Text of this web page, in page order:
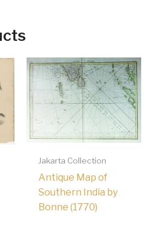
Jakarta Collection
Antique Map of
Southern India by
Bonne (1770)